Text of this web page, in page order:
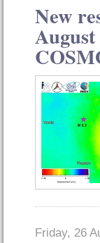
New
Friday, 26